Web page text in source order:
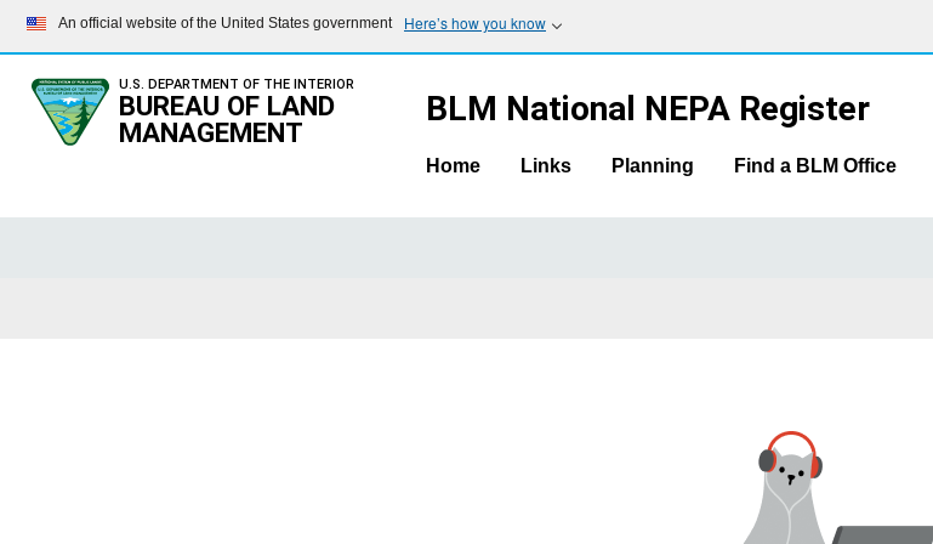
An official website of the United States government Here’s how you know
U.S. DEPARTMENT OF THE INTERIOR
BUREAU OF LAND
MANAGEMENT
BLM National NEPA Register
Home Links Planning Find a BLM Office